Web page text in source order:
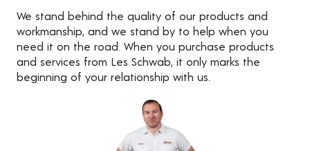
We stand behind the quality of our products and
workmanship, and we stand by to help when you
need it on the road. When you purchase products
and services from Les Schwab, it only marks the
beginning of your relationship with us.